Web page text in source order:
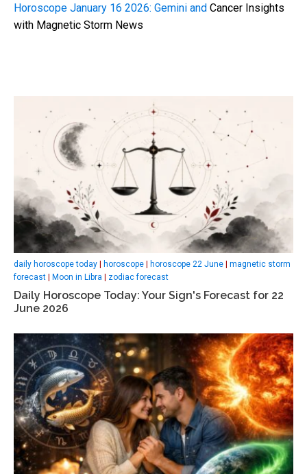
Horoscope January 16 2026: Gemini and Cancer Insights
with Magnetic Storm News
daily horoscope today horoscope horoscope 22 June
magnetic storm
forecast
Moon in Libra zodiac forecast
Daily Horoscope Today: Your Sign's Forecast for 22
June 2026